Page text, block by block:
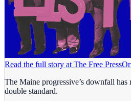
Read the full story at The Free Press
The Maine progressive’s downfall has
double standard.